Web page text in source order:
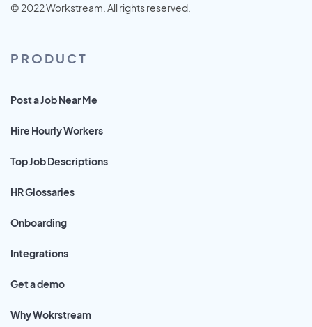
© 2022 Workstream. All rights reserved.
PRODUCT
Post a Job Near Me
Hire Hourly Workers
Top Job Descriptions
HR Glossaries
Onboarding
Integrations
Get a demo
Why Wokrstream